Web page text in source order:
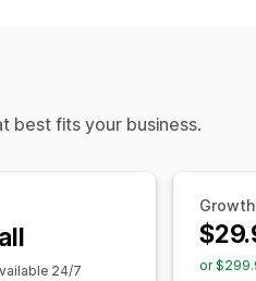
best fits your business.
24/7
Growth
or